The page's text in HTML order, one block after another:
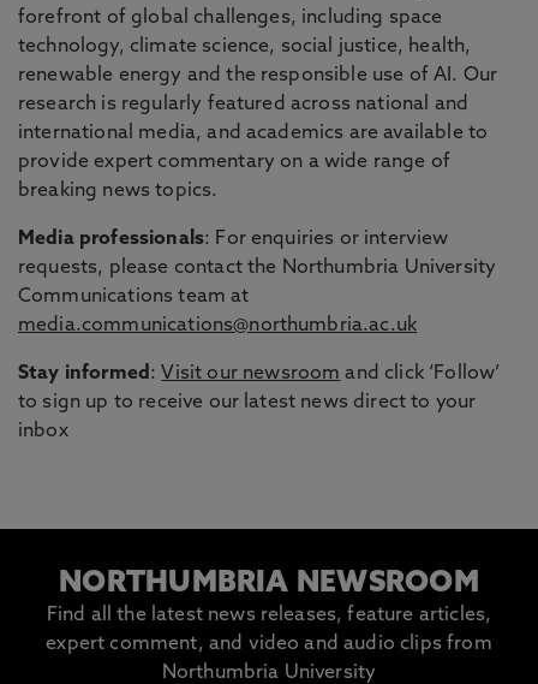
forefront of global challenges, including space
technology, climate science, social justice, health,
renewable energy and the responsible use of AI. Our
research is regularly featured across national and
international media, and academics are available to
provide expert commentary on a wide range of
breaking news topics.
Media professionals: For enquiries or interview
requests, please contact the Northumbria University
Communications team at
media.communications@northumbria.ac.uk
Stay informed : Visit our newsroom and click ‘Follow’
to sign up to receive our latest news direct to your
inbox
NORTHUMBRIA NEWSROOM
Find all the latest news releases, feature articles,
expert comment, and video and audio clips from
Northumbria University